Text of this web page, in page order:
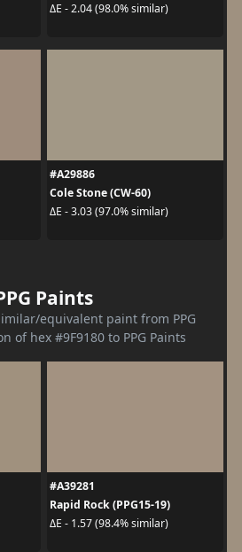
ΔE - 2.04 (98.0% similar)
#A29886
Cole Stone (CW-60)
ΔE - 3.03 (97.0% similar)
Paints
equivalent paint from PPG
of hex #9F9180 to PPG Paints
#A39281
Rapid Rock (PPG15-19)
ΔE - 1.57 (98.4% similar)